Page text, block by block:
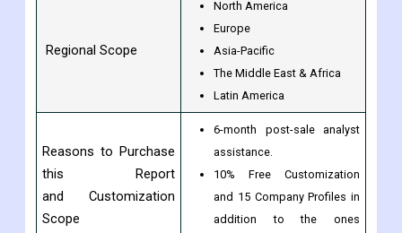
North America
Europe
Reasons to Purchase
6-month post-sale analyst
assistance.